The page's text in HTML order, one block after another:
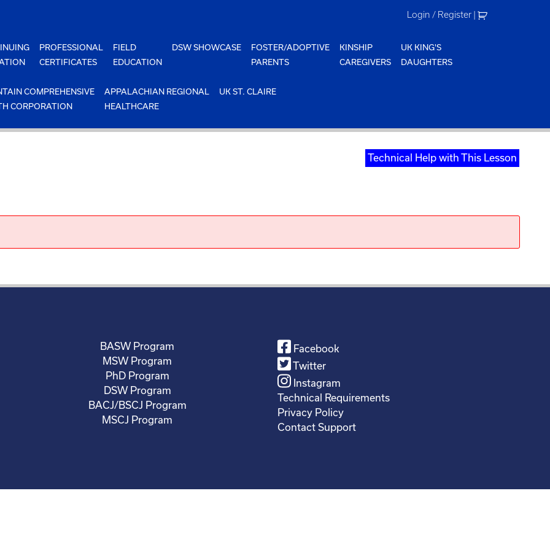
Login / Register |
PROFESSIONAL
CERTIFICATES
FIELD
EDUCATION
DSW SHOWCASE
FOSTER/ADOPTIVE
PARENTS
KINSHIP
CAREGIVERS
UK KING'S
DAUGHTERS
COMPREHENSIVE
CORPORATION
APPALACHIAN REGIONAL
HEALTHCARE
UK ST. CLAIRE
Technical Help with This Lesson
BASW Program
MSW Program
PhD Program
DSW Program
BACJ/BSCJ Program
MSCJ Program
Facebook
Twitter
Instagram
Technical Requirements
Privacy Policy
Contact Support